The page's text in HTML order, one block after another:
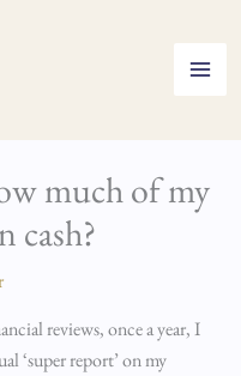
much of my
cash?
reviews, once a year, I
‘super report’ on my